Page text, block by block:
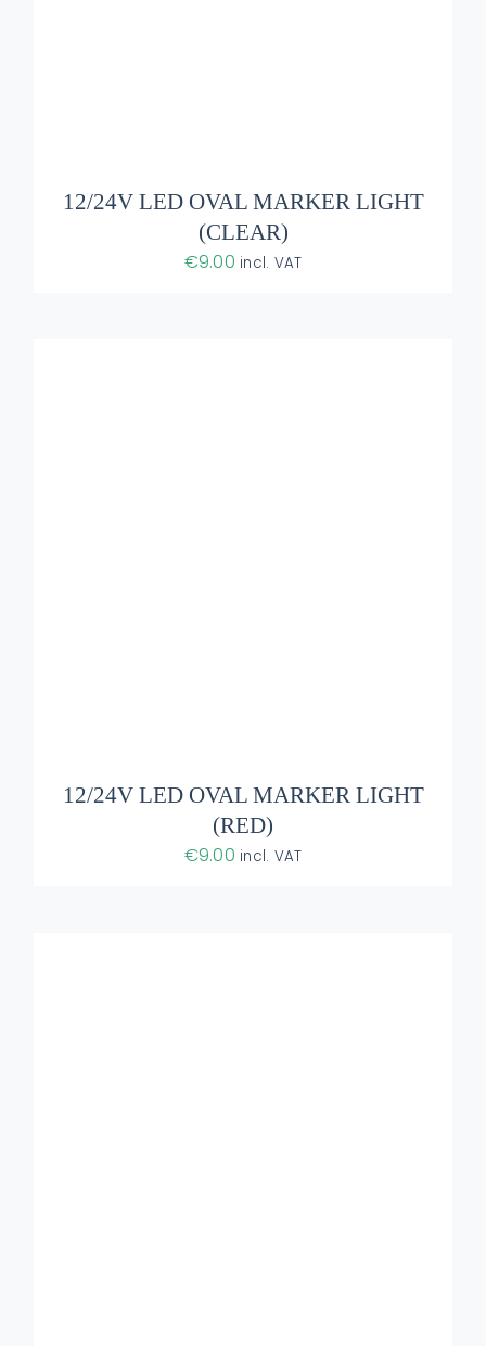
12/24V LED OVAL MARKER LIGHT
(CLEAR)
€9.00 incl. VAT
12/24V LED OVAL MARKER LIGHT
(RED)
€9.00 incl. VAT